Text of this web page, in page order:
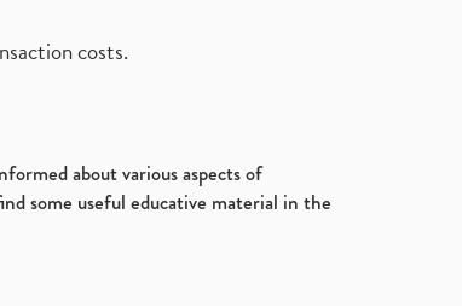
costs.
about various aspects of
some useful educative material in the